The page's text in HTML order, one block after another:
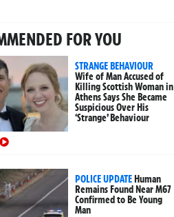
FOR YOU
STRANGE BEHAVIOUR
Wife of Man Accused of
Killing Scottish Woman in
Athens Says She Became
Suspicious Over His
‘Strange’ Behaviour
POLICE UPDATEHuman
Remains Found Near M67
Confirmed to Be Young
Man